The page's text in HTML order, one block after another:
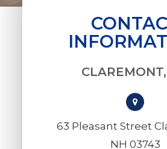
63 Pleasant Street
NH 03743